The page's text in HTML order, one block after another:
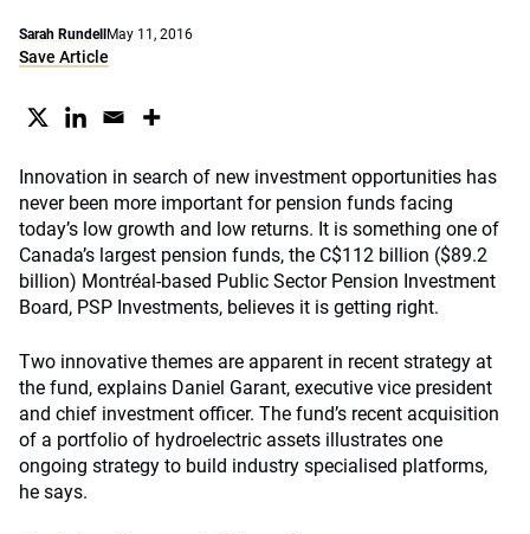
Sarah Rundell May 11, 2016
Save Article
Innovation in search of new investment opportunities has
never been more important for pension funds facing
today’s low growth and low returns. It is something one of
Canada’s largest pension funds, the C$112 billion ($89.2
billion) Montréal-based Public Sector Pension Investment
Board, PSP Investments, believes it is getting right.
Two innovative themes are apparent in recent strategy at
the fund, explains Daniel Garant, executive vice president
and chief investment officer. The fund’s recent acquisition
of a portfolio of hydroelectric assets illustrates one
ongoing strategy to build industry specialised platforms,
he says.